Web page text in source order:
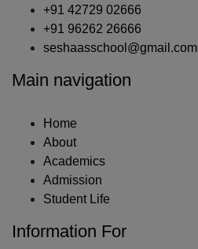
+91 42729 02666
+91 96262 26666
seshaasschool@gmail.com
Main navigation
Home
About
Academics
Admission
Student Life
Information For